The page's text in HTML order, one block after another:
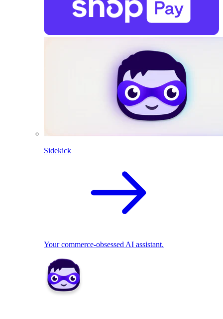
Sidekick
Your commerce-obsessed AI assistant.